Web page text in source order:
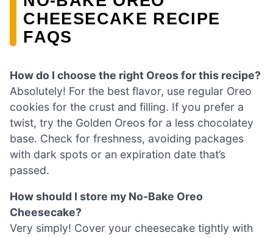
CHEESECAKE RECIPE
FAQS
How do I choose the right Oreos for this recipe?
Absolutely! For the best flavor, use regular Oreo
cookies for the crust and filling. If you prefer a
twist, try the Golden Oreos for a less chocolatey
base. Check for freshness, avoiding packages
with dark spots or an expiration date that’s
passed.
How should I store my No-Bake Oreo
Cheesecake?
Very simply! Cover your cheesecake tightly with